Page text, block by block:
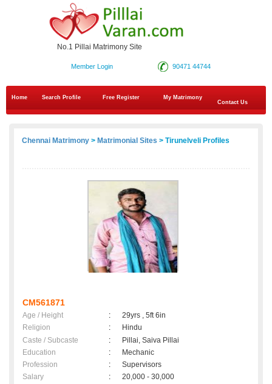
No.1 Pillai Matrimony Site
90471 44744
Member Login
Home Search Profile Free Register
My Matrimony
Contact Us
Chennai Matrimony > Matrimonial Sites > Tirunelveli Profiles
CM561871
Age / Height :
29yrs , 5ft 6in
Religion
:
Hindu
Caste / Subcaste
:
Pillai, Saiva Pillai
Education
:
Mechanic
Profession
:
Supervisors
Salary
:
20,000 - 30,000